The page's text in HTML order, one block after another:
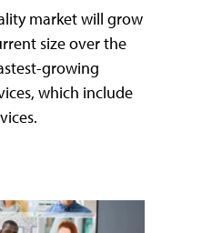
market will grow
size over the
growing
which include